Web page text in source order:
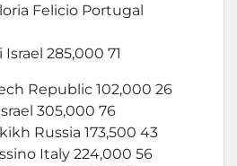
Felicio Portugal
285,000 71
Republic 102,000 26
305,000 76
Russia 173,500 43
Italy 224,000 56